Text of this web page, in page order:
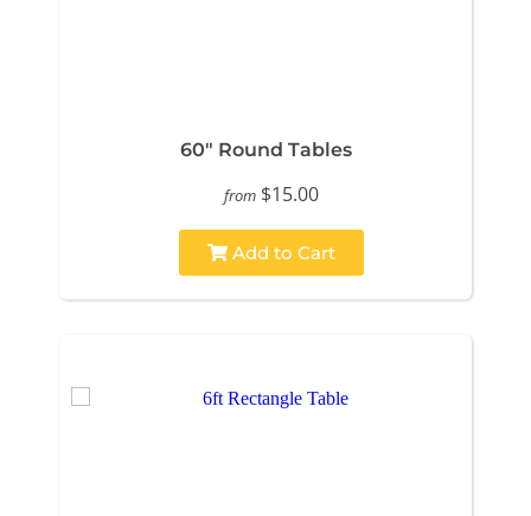
60" Round Tables
from $15.00
Add to Cart